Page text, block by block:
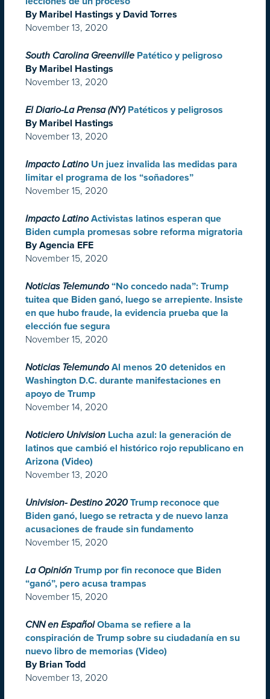
By Maribel Hastings y David Torres
November 13, 2020
South Carolina Greenville Patético y peligroso
By Maribel Hastings
November 13, 2020
El Diario-La Prensa (NY) Patéticos y peligrosos
By Maribel Hastings
November 13, 2020
Impacto Latino Un juez invalida las medidas para
limitar el programa de los “soñadores”
November 15, 2020
Impacto Latino Activistas latinos esperan que
Biden cumpla promesas sobre reforma migratoria
By Agencia EFE
November 15, 2020
Noticias Telemundo “No concedo nada”: Trump
tuitea que Biden ganó, luego se arrepiente. Insiste
en que hubo fraude, la evidencia prueba que la
elección fue segura
November 15, 2020
Noticias Telemundo Al menos 20 detenidos en
Washington D.C. durante manifestaciones en
apoyo de Trump
November 14, 2020
Noticiero Univision Lucha azul: la generación de
latinos que cambió el histórico rojo republicano en
Arizona (Video)
November 13, 2020
Univision- Destino 2020 Trump reconoce que
Biden ganó, luego se retracta y de nuevo lanza
acusaciones de fraude sin fundamento
November 15, 2020
La Opinión Trump por fin reconoce que Biden
“ganó”, pero acusa trampas
November 15, 2020
CNN en Español Obama se refiere a la
conspiración de Trump sobre su ciudadanía en su
nuevo libro de memorias (Video)
By Brian Todd
November 13, 2020